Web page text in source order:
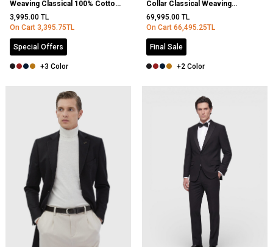
Weaving Classical 100% Cotton
Shirt
3,995.00 TL
On Cart 3,395.75TL
Special Offers
+3 Color
Collar Classical Weaving
Overcoat
69,995.00 TL
On Cart 66,495.25TL
Final Sale
+2 Color